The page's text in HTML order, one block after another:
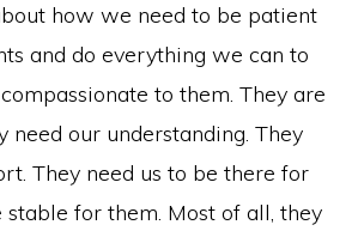
how we need to be patient
and do everything we can to
to them. They are
need our understanding. They
They need us to be there for
stable for them. Most of all, they